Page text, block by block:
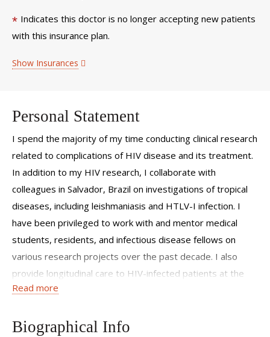
* Indicates this doctor is no longer accepting new patients
with this insurance plan.
Show Insurances
Personal Statement
I spend the majority of my time conducting clinical research
related to complications of HIV disease and its treatment.
In addition to my HIV research, I collaborate with
colleagues in Salvador, Brazil on investigations of tropical
diseases, including leishmaniasis and HTLV-I infection. I
have been privileged to work with and mentor medical
students, residents, and infectious disease fellows on
various research projects over the past decade. I also
provide longitudinal care to HIV-infected patients at the
Center for Special Studies, attend on the infectious
Hospital, and direct the Weill Cornell site of a federally
Read more
Biographical Info